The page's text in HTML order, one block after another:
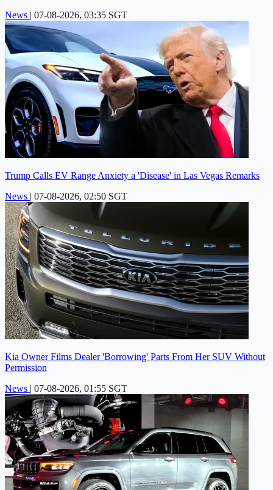
News | 07-08-2026, 03:35 SGT
Trump Calls EV Range Anxiety a 'Disease' in Las Vegas Remarks
News | 07-08-2026, 02:50 SGT
Kia Owner Films Dealer 'Borrowing' Parts From Her SUV Without
Permission
News | 07-08-2026, 01:55 SGT